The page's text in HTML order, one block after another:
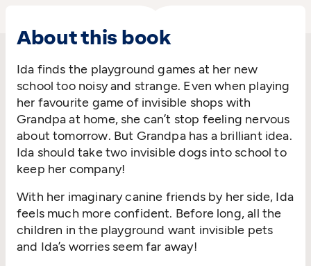
About this book
Ida finds the playground games at her new
school too noisy and strange. Even when playing
her favourite game of invisible shops with
Grandpa at home, she can’t stop feeling nervous
about tomorrow. But Grandpa has a brilliant idea.
Ida should take two invisible dogs into school to
keep her company!
With her imaginary canine friends by her side, Ida
feels much more confident. Before long, all the
children in the playground want invisible pets
and Ida’s worries seem far away!